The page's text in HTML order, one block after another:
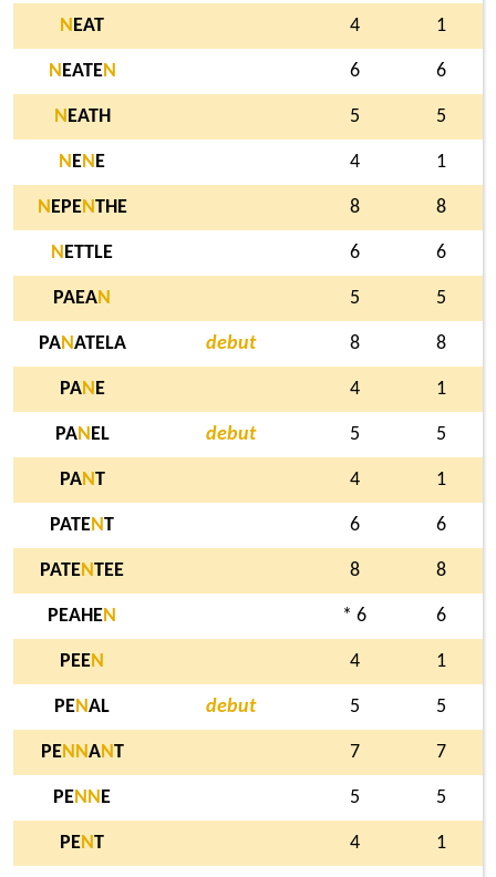
N EAT 4 1
N EATEN 6 6
N EATH 5 5
N EN E 4 1
N EPENTHE 8 8
N ETTLE 6 6
PAEAN 5 5
PANATELA debut 8 8
PAN E 4 1
PAN EL debut 5 5
PANT 4 1
PATENT 6 6
PATENTEE 8 8
PEAHEN * 6 6
PEEN 4 1
PENAL debut 5 5
PEN NANT 7 7
PEN N E 5 5
PENT 4 1